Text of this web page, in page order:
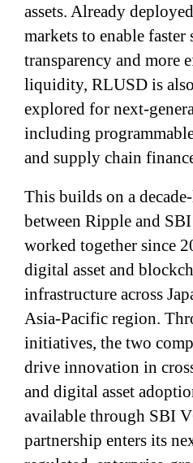
assets. Already
markets to enable faster
transparency and more
liquidity, RLUSD is
explored for next-
including
and supply chain
This builds on a
between Ripple and
worked together since
digital asset and
infrastructure across
Asia-Pacific region.
initiatives, the two
drive innovation in
and digital asset
available through SBI
partnership enters its